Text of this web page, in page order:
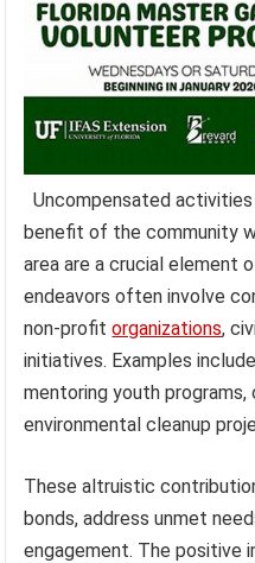
Uncompensated
benefit of the community
area are a crucial element
endeavors often involve
non-profitorganizations,
initiatives. Examples
mentoring youth programs,
environmental cleanup
These altruistic
bonds, address unmet
engagement. The positive